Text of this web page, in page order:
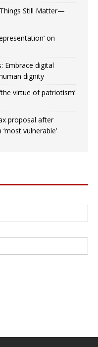
Still Matter—
on
Embrace digital
dignity
virtue of patriotism’
proposal after
vulnerable’